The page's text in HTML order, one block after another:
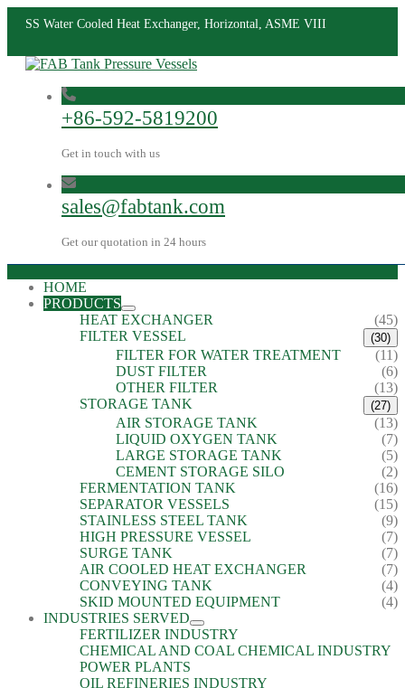
SS Water Cooled Heat Exchanger, Horizontal, ASME VIII
+86-592-5819200
Get in touch with us
sales@fabtank.com
Get our quotation in 24 hours
HOME
PRODUCTS
HEAT EXCHANGER
(45)
FILTER VESSEL
(30)
FILTER FOR WATER TREATMENT
(11)
DUST FILTER
(6)
OTHER FILTER
(13)
STORAGE TANK
(27)
AIR STORAGE TANK
(13)
LIQUID OXYGEN TANK
(7)
LARGE STORAGE TANK
(5)
CEMENT STORAGE SILO
(2)
FERMENTATION TANK
(16)
SEPARATOR VESSELS
(15)
STAINLESS STEEL TANK
(9)
HIGH PRESSURE VESSEL
(7)
SURGE TANK
(7)
AIR COOLED HEAT EXCHANGER
(7)
CONVEYING TANK
(4)
SKID MOUNTED EQUIPMENT
(4)
INDUSTRIES SERVED
FERTILIZER INDUSTRY
CHEMICAL AND COAL CHEMICAL INDUSTRY
POWER PLANTS
OIL REFINERIES INDUSTRY